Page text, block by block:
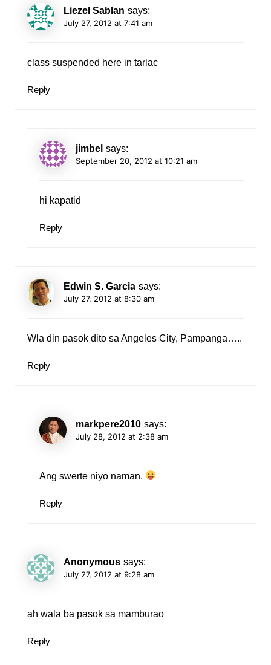
Liezel Sablan says:
July 27, 2012 at 7:41 am
class suspended here in tarlac
Reply
jimbel says:
September 20, 2012 at 10:21 am
hi kapatid
Reply
Edwin S. Garcia says:
July 27, 2012 at 8:30 am
Wla din pasok dito sa Angeles City, Pampanga…..
Reply
markpere2010 says:
July 28, 2012 at 2:38 am
Ang swerte niyo naman.
Reply
Anonymous says:
July 27, 2012 at 9:28 am
ah wala ba pasok sa mamburao
Reply